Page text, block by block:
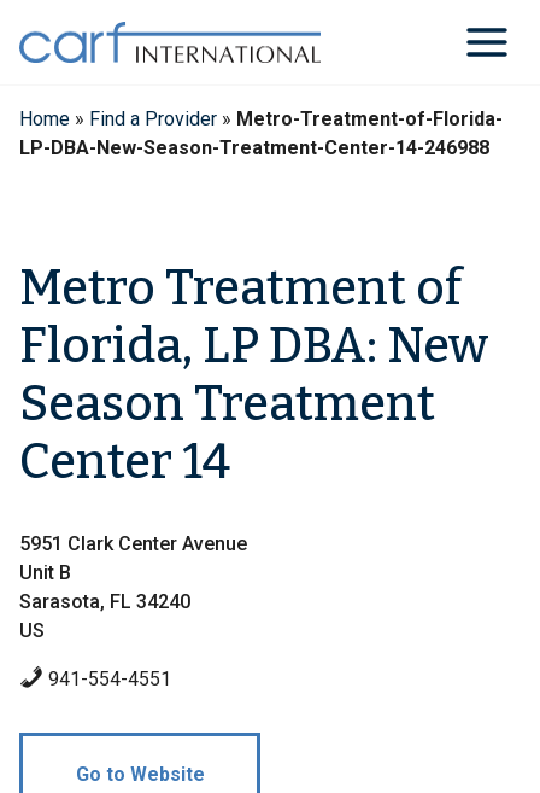
content
Home » Find a Provider » Metro-Treatment-of-Florida-
LP-DBA-New-Season-Treatment-Center-14-246988
Metro Treatment of
Florida, LP DBA: New
Season Treatment
Center 14
5951 Clark Center Avenue
Unit B
Sarasota, FL 34240
US
941-554-4551
Go to Website